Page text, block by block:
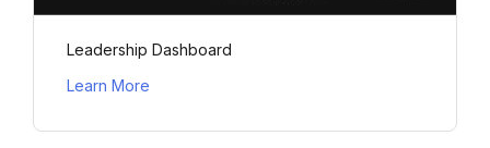
Leadership Dashboard
Learn More